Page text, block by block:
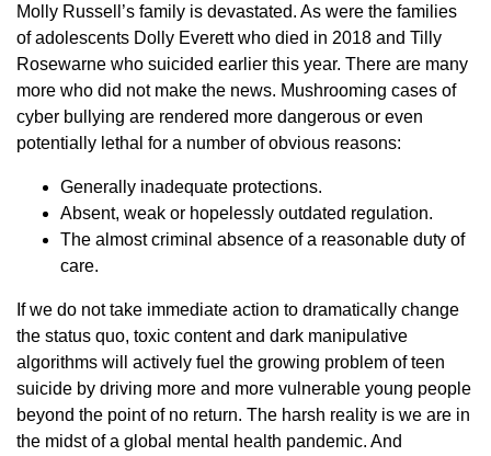
Molly Russell’s family is devastated. As were the families
of adolescents Dolly Everett who died in 2018 and Tilly
Rosewarne who suicided earlier this year. There are many
more who did not make the news. Mushrooming cases of
cyber bullying are rendered more dangerous or even
potentially lethal for a number of obvious reasons:
Generally inadequate protections.
Absent, weak or hopelessly outdated regulation.
The almost criminal absence of a reasonable duty of
care.
If we do not take immediate action to dramatically change
the status quo, toxic content and dark manipulative
algorithms will actively fuel the growing problem of teen
suicide by driving more and more vulnerable young people
beyond the point of no return. The harsh reality is we are in
the midst of a global mental health pandemic. And